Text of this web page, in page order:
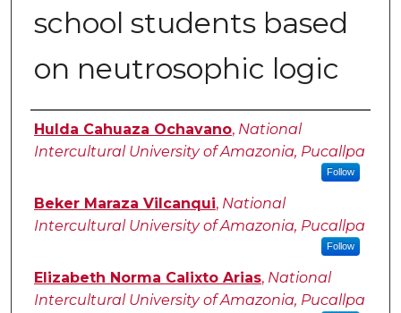
school students based
on neutrosophic logic
Authors
Hulda Cahuaza Ochavano, National
Intercultural University of Amazonia, Pucallpa
Follow
Beker Maraza Vilcanqui, National
Intercultural University of Amazonia, Pucallpa
Follow
Elizabeth Norma Calixto Arias, National
Intercultural University of Amazonia, Pucallpa